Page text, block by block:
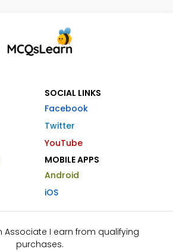
SOCIAL LINKS
Facebook
Twitter
YouTube
MOBILE APPS
Android
iOS
Associate I earn from qualifying
purchases.